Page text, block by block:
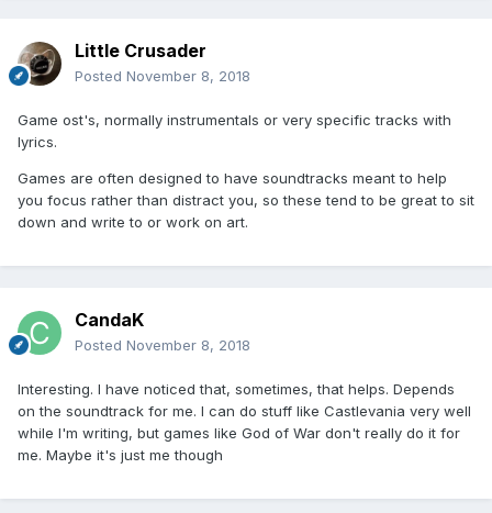
Little Crusader
Posted November 8, 2018
Game ost's, normally instrumentals or very specific tracks with
lyrics.
Games are often designed to have soundtracks meant to help
you focus rather than distract you, so these tend to be great to sit
down and write to or work on art.
CandaK
Posted November 8, 2018
Interesting. I have noticed that, sometimes, that helps. Depends
on the soundtrack for me. I can do stuff like Castlevania very well
while I'm writing, but games like God of War don't really do it for
me. Maybe it's just me though